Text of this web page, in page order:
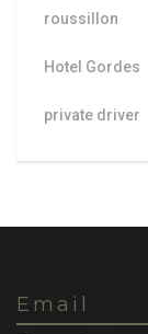
roussillon
Hotel Gordes
private driver